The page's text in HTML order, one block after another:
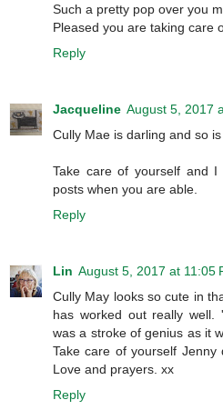
Such a pretty pop over you
Pleased you are taking care
Reply
Jacqueline August 5, 2017
Cully Mae is darling and so
Take care of yourself and
posts when you are able.
Reply
Lin August 5, 2017 at 11:05
Cully May looks so cute in
has worked out really well.
was a stroke of genius as it
Take care of yourself Jenny
Love and prayers. xx
Reply